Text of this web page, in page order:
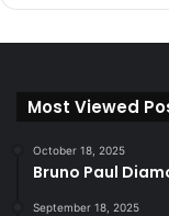
Most Viewed
October 18, 2025
Bruno Paul
September 18, 2025